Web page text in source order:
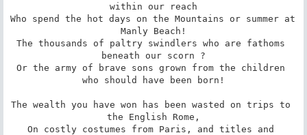
within our reach
Who spend the hot days on the Mountains or summer at
Manly Beach!
The thousands of paltry swindlers who are fathoms
beneath our scorn ?
Or the army of brave sons grown from the children
who should have been born!
The wealth you have won has been wasted on trips to
the English Rome,
On costly costumes from Paris, and titles and